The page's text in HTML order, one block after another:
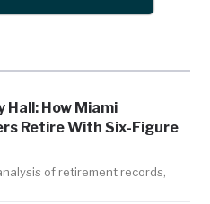
Hall: How Miami
Retire With Six-Figure
of retirement records,